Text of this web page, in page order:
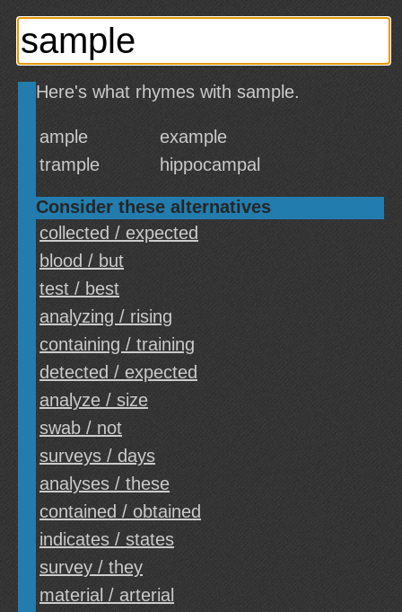
Here's what rhymes with sample.
ample
example
trample
hippocampal
Consider these alternatives
collected / expected
blood / but
test / best
analyzing / rising
containing / training
detected / expected
analyze / size
swab / not
surveys / days
analyses / these
contained / obtained
indicates / states
survey / they
material / arterial